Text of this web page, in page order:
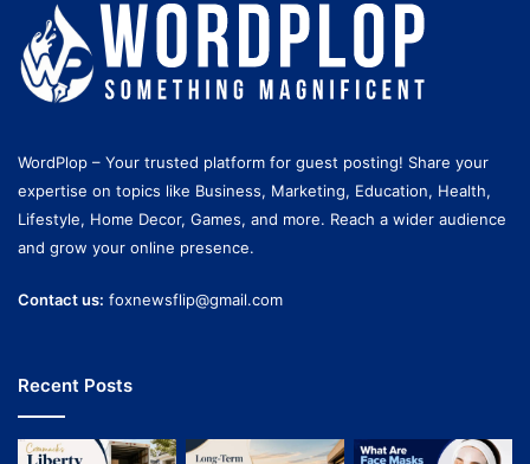
WordPlop – Your trusted platform for guest posting! Share your
expertise on topics like Business, Marketing, Education, Health,
Lifestyle, Home Decor, Games, and more. Reach a wider audience
and grow your online presence.
Contact us: foxnewsflip@gmail.com
Recent Posts